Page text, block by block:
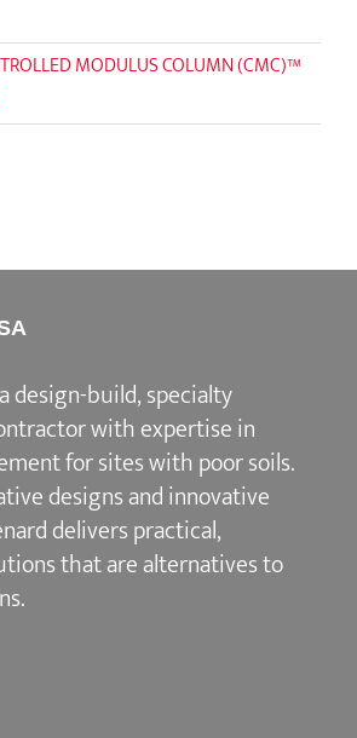
MODULUS COLUMN (CMC)™
design-build, specialty
with expertise in
for sites with poor soils.
designs and innovative
delivers practical,
that are alternatives to